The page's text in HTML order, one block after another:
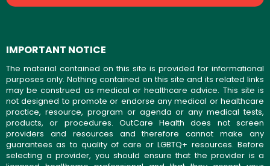
IMPORTANT NOTICE
The material contained on this site is provided for informational
purposes only. Nothing contained on this site and its related links
may be construed as medical or healthcare advice. This site is
not designed to promote or endorse any medical or healthcare
practice, resource, program or agenda or any medical tests,
products, or procedures. OutCare Health does not screen
providers and resources and therefore cannot make any
guarantees as to quality of care or LGBTQ+ resources. Before
selecting a provider, you should ensure that the provider is a